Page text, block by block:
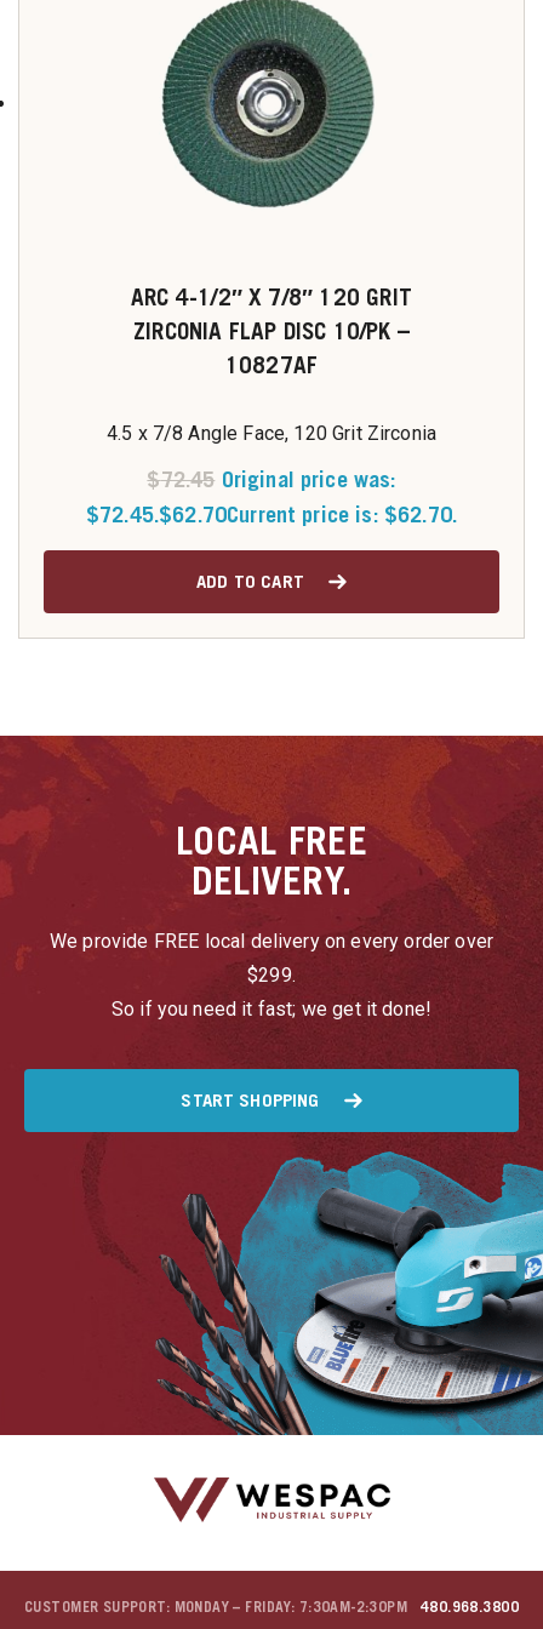
ARC 4-1/2″ X 7/8″ 120 GRIT
ZIRCONIA FLAP DISC 10/PK –
10827AF
4.5 x 7/8 Angle Face, 120 Grit Zirconia
$72.45 Original price was:
$72.45.$62.70Current price is: $62.70.
ADD TO CART
LOCAL FREE
DELIVERY.
We provide FREE local delivery on every order over
$299.
So if you need it fast; we get it done!
START SHOPPING
CUSTOMER SUPPORT: MONDAY – FRIDAY: 7:30AM-2:30PM 480.968.3800